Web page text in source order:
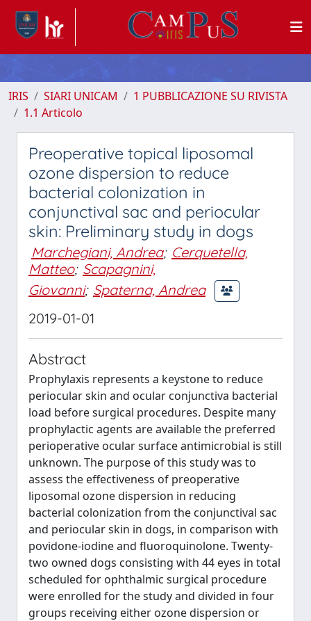
IRIS SIARI UNICAM
1 PUBBLICAZIONE SU RIVISTA
1.1 Articolo
Preoperative topical liposomal
ozone dispersion to reduce
bacterial colonization in
conjunctival sac and periocular
skin: Preliminary study in dogs
Marchegiani, Andrea; Cerquetella,
Matteo; Scapagnini,
Giovanni; Spaterna, Andrea
2019-01-01
Abstract
Prophylaxis represents a keystone to reduce
periocular skin and ocular conjunctiva bacterial
load before surgical procedures. Despite many
prophylactic agents are available the preferred
perioperative ocular surface antimicrobial is still
unknown. The purpose of this study was to
assess the effectiveness of preoperative
liposomal ozone dispersion in reducing
bacterial colonization from the conjunctival sac
and periocular skin in dogs, in comparison with
povidone-iodine and fluoroquinolone. Twenty-
two owned dogs consisting with 44 eyes in total
scheduled for ophthalmic surgical procedure
were enrolled for the study and divided in four
groups receiving either ozone dispersion or